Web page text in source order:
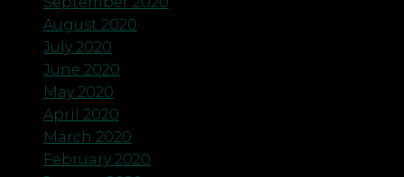
August 2020
July 2020
June 2020
May 2020
April 2020
March 2020
February 2020